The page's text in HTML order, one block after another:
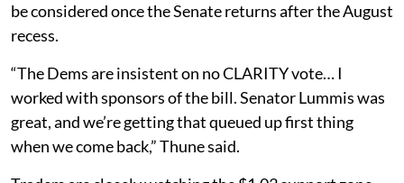
be considered once the Senate returns after the August
recess.
“The Dems are insistent on no CLARITY vote… I
worked with sponsors of the bill. Senator Lummis was
great, and we’re getting that queued up first thing
when we come back,” Thune said.